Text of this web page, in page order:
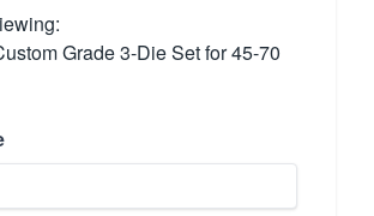
Grade 3-Die Set for 45-70